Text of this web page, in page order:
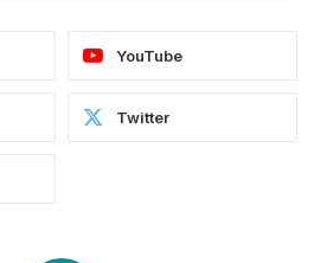
YouTube
Twitter